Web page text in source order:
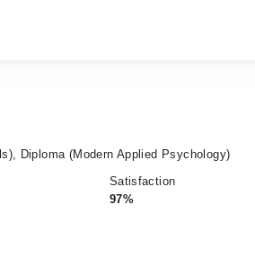
Diploma (Modern Applied Psychology)
Satisfaction
97%